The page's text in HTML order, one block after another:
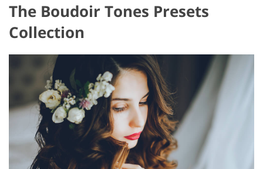
The Boudoir Tones Presets
Collection